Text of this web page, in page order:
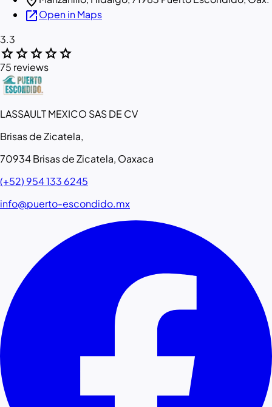
open_in_newOpen in Maps
3.3
starstarstarstarstar
75 reviews
LASSAULT MEXICO SAS DE CV
Brisas de Zicatela,
70934 Brisas de Zicatela, Oaxaca
(+52) 954 133 6245
info@puerto-escondido.mx